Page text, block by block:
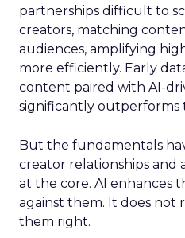
partnerships difficult to
creators, matching
audiences, amplifying
more efficiently. Early
content paired with AI-
significantly outperforms
But the fundamentals
creator relationships
at the core. AI enhances
against them. It does not
them right.